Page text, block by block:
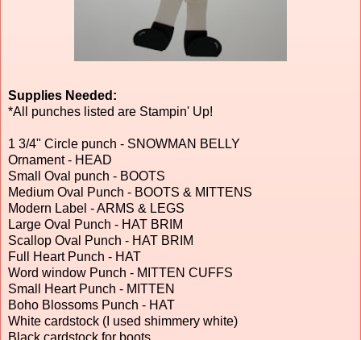
Supplies Needed:
*All punches listed are Stampin' Up!
1 3/4" Circle punch - SNOWMAN BELLY
Ornament - HEAD
Small Oval punch - BOOTS
Medium Oval Punch - BOOTS & MITTENS
Modern Label - ARMS & LEGS
Large Oval Punch - HAT BRIM
Scallop Oval Punch - HAT BRIM
Full Heart Punch - HAT
Word window Punch - MITTEN CUFFS
Small Heart Punch - MITTEN
Boho Blossoms Punch - HAT
White cardstock (I used shimmery white)
Black cardstock for boots